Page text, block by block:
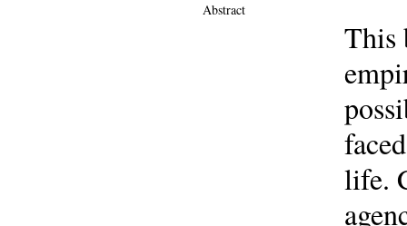
Abstract
This
life.